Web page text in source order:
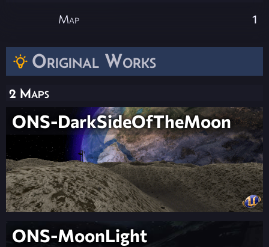
Original Works
2 Maps
ONS-DarkSideOfTheMoon
ONS-MoonLight
Map 1